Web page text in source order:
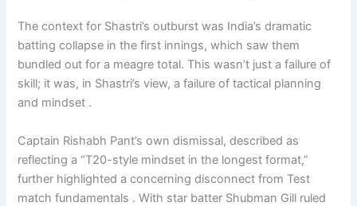
The context for Shastri’s outburst was India’s dramatic
batting collapse in the first innings, which saw them
bundled out for a meagre total. This wasn’t just a failure of
skill; it was, in Shastri’s view, a failure of tactical planning
and mindset .
Captain Rishabh Pant’s own dismissal, described as
reflecting a “T20-style mindset in the longest format,”
further highlighted a concerning disconnect from Test
match fundamentals . With star batter Shubman Gill ruled